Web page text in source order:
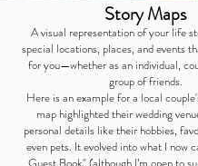
Story Maps
A visual representation of your life
special locations, places, and events
for you—whether as an individual,
group of friends.
Here is an example for a local
map highlighted their wedding
personal details like their hobbies,
even pets. It evolved into what I now